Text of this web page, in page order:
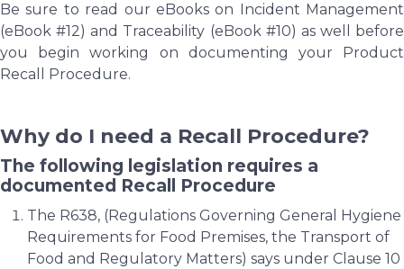
Be sure to read our eBooks on Incident Management
(eBook #12) and Traceability (eBook #10) as well before
you begin working on documenting your Product
Recall Procedure.
Why do I need a Recall Procedure?
The following legislation requires a
documented Recall Procedure
The R638, (Regulations Governing General Hygiene
Requirements for Food Premises, the Transport of
Food and Regulatory Matters) says under Clause 10